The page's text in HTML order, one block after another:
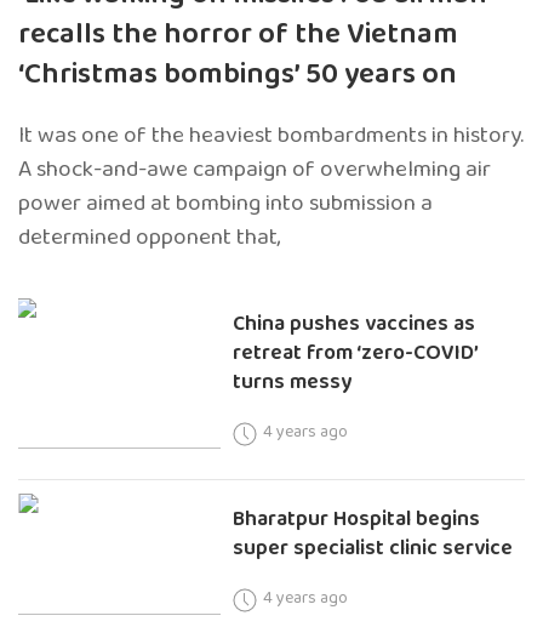
recalls the horror of the Vietnam
‘Christmas bombings’ 50 years on
It was one of the heaviest bombardments in history.
A shock-and-awe campaign of overwhelming air
power aimed at bombing into submission a
determined opponent that,
China pushes vaccines as
retreat from ‘zero-COVID’
turns messy
4 years ago
Bharatpur Hospital begins
super specialist clinic service
4 years ago